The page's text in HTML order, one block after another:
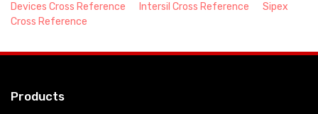
Devices Cross Reference
Intersil Cross Reference
Sipex
Cross Reference
Products